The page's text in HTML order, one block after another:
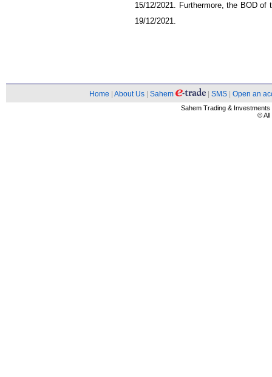
15/12/2021. Furthermore, the BOD
19/12/2021.
Home About Us Sahem SMS Open an
Sahem Trading &
© All